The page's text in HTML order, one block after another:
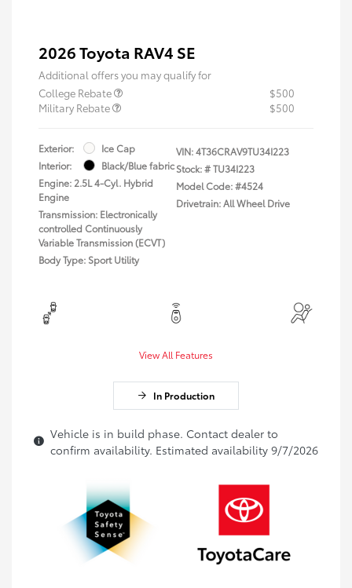
2026 Toyota RAV4 SE
Additional offers you may qualify for
College Rebate
$500
Military Rebate
$500
Exterior:
Ice Cap
Interior:
Black/Blue fabric
Engine: 2.5L 4-Cyl. Hybrid
Engine
Transmission: Electronically
controlled Continuously
Variable Transmission (ECVT)
Body Type: Sport Utility
VIN:4T36CRAV9TU34I223
Stock: #TU34I223
Model Code: #4524
Drivetrain: All Wheel Drive
View All Features
In Production
Vehicle is in build phase. Contact dealer to
confirm availability. Estimated availability 9/7/2026